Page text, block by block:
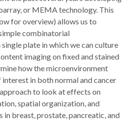
or MEMA technology. This
for overview) allows us to
combinatorial
plate in which we can culture
imaging on fixed and stained
how the microenvironment
in both normal and cancer
to look at effects on
spatial organization, and
in breast, prostate, pancreatic, and